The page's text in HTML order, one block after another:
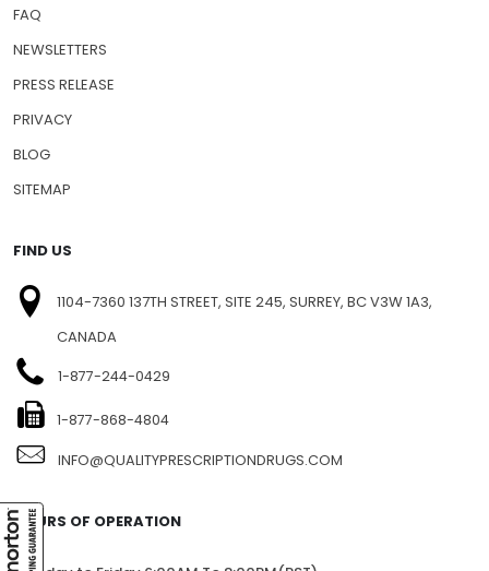
FAQ
NEWSLETTERS
PRESS RELEASE
PRIVACY
BLOG
SITEMAP
FIND US
1104-7360 137TH STREET, SITE 245, SURREY, BC V3W 1A3,
CANADA
1-877-244-0429
1-877-868-4804
INFO@QUALITYPRESCRIPTIONDRUGS.COM
HOURS OF OPERATION